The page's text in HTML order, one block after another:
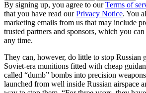
By signing up, you agree to ourTerms of
that you have read ourPrivacy Notice. You
marketing emails from us that may include
trusted partners and sponsors, which you
any time.
They can, however, do little to stop Russian
Soviet-era munitions fitted with cheap
called “dumb” bombs into precision
launched from well inside Russian airspace